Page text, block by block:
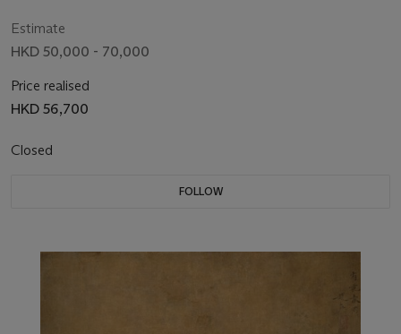
Estimate
HKD 50,000 - 70,000
Price realised
HKD 56,700
Closed
FOLLOW